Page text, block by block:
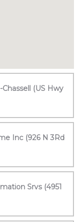
(US Hwy
Inc (926 N 3Rd
Srvs (4951